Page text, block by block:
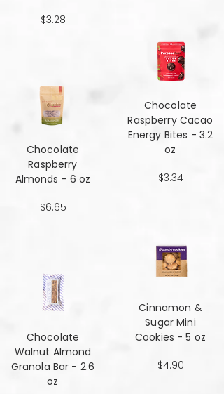
$3.28
Chocolate
Raspberry
Almonds - 6 oz
$6.65
Chocolate
Walnut Almond
Granola Bar - 2.6
oz
Chocolate
Raspberry Cacao
Energy Bites - 3.2
oz
$3.34
Cinnamon &
Sugar Mini
Cookies - 5 oz
$4.90